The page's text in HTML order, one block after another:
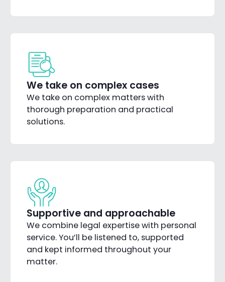
We take on complex cases
We take on complex matters with
thorough preparation and practical
solutions.
Supportive and approachable
We combine legal expertise with personal
service. You’ll be listened to, supported
and kept informed throughout your
matter.